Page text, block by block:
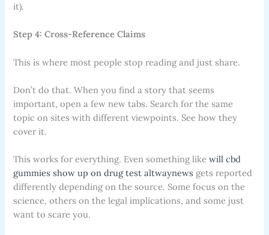
it).
Step 4: Cross-Reference Claims
This is where most people stop reading and just share.
Don’t do that. When you find a story that seems
important, open a few new tabs. Search for the same
topic on sites with different viewpoints. See how they
cover it.
This works for everything. Even something likewill cbd
gummies show up on drug test altwaynews gets reported
differently depending on the source. Some focus on the
science, others on the legal implications, and some just
want to scare you.